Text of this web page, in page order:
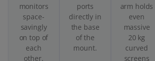
monitors
space-
savingly
on top of
each
other.
ports
directly in
the base
of the
mount.
arm holds
even
massive
20 kg
curved
screens